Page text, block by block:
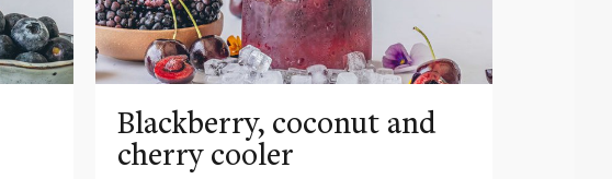
Blackberry, coconut and
cherry cooler